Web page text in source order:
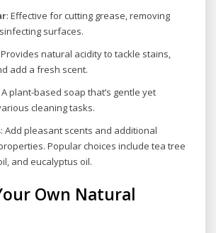
: Effective for cutting grease, removing
surfaces.
Provides natural acidity to tackle stains,
add a fresh scent.
A plant-based soap that’s gentle yet
cleaning tasks.
: Add pleasant scents and additional
Popular choices include tea tree
and eucalyptus oil.
Own Natural